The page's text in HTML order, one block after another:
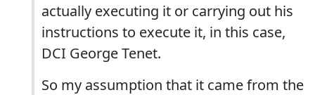
actually executing it or carrying out his
instructions to execute it, in this case,
DCI George Tenet.
So my assumption that it came from the